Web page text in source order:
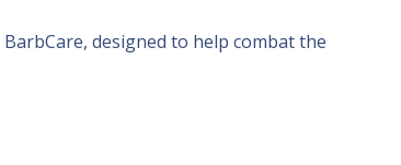
designed to help combat the